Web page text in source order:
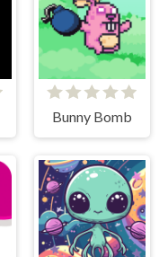
Bunny Bomb